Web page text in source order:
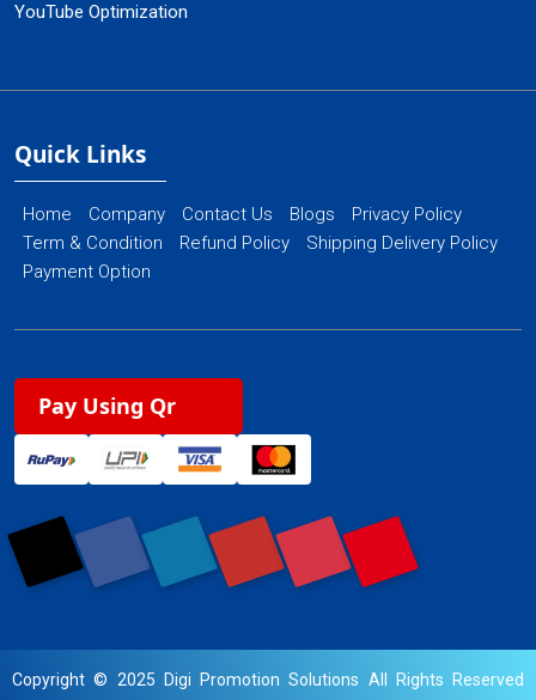
YouTube Optimization
Quick Links
Home Company Contact Us Blogs
Privacy Policy
Term & Condition
Refund Policy
Shipping Delivery Policy
Payment Option
Pay Using Qr
Copyright © 2025 Digi Promotion Solutions All Rights Reserved